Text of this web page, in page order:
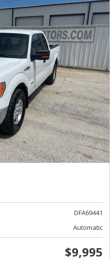
DFA69441
Automatic
$9,995